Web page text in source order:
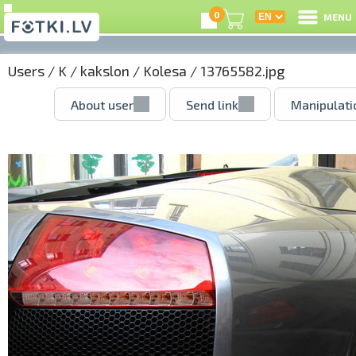
0 MENU
Users / K / kakslon / Kolesa / 13765582.jpg
About user Send link